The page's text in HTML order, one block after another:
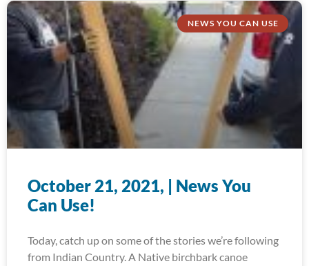
NEWS YOU CAN USE
October 21, 2021, | News You
Can Use!
Today, catch up on some of the stories we’re following
from Indian Country. A Native birchbark canoe